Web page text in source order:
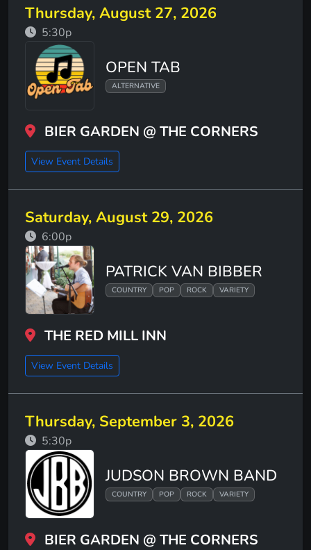
Thursday, August 27, 2026
5:30p
OPEN TAB
ALTERNATIVE
BIER GARDEN @ THE CORNERS
View Event Details
Saturday, August 29, 2026
6:00p
PATRICK VAN BIBBER
COUNTRY POP ROCK VARIETY
THE RED MILL INN
View Event Details
Thursday, September 3, 2026
5:30p
JUDSON BROWN BAND
COUNTRY POP ROCK VARIETY
BIER GARDEN @ THE CORNERS